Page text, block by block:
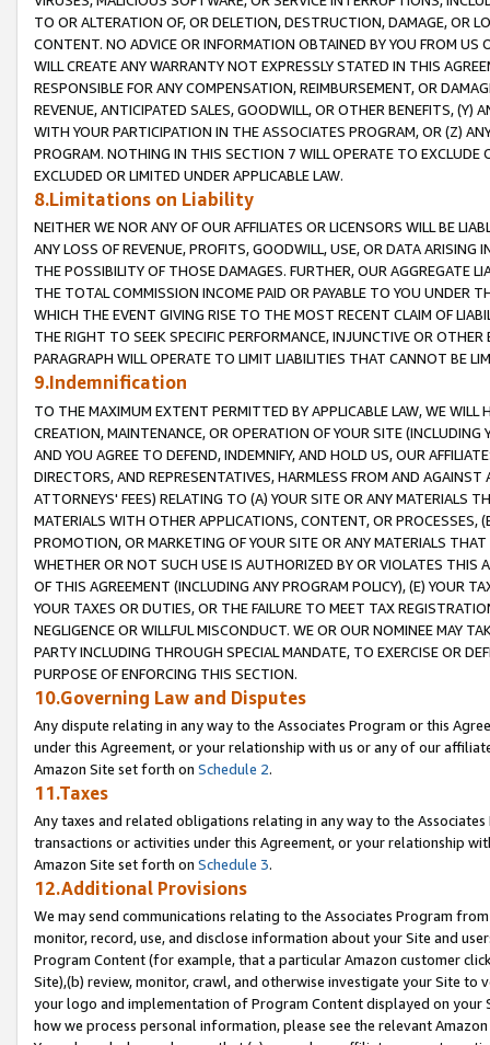
TO OR ALTERATION OF, OR DELETION, DESTRUCTION, DAMAGE, OR
CONTENT. NO ADVICE OR INFORMATION OBTAINED BY YOU FROM
WILL CREATE ANY WARRANTY NOT EXPRESSLY STATED IN THIS
RESPONSIBLE FOR ANY COMPENSATION, REIMBURSEMENT, OR
REVENUE, ANTICIPATED SALES, GOODWILL, OR OTHER BENEFITS,
WITH YOUR PARTICIPATION IN THE ASSOCIATES PROGRAM, OR (Z)
PROGRAM. NOTHING IN THIS SECTION 7 WILL OPERATE TO
EXCLUDED OR LIMITED UNDER APPLICABLE LAW.
8.Limitations on Liability
NEITHER WE NOR ANY OF OUR AFFILIATES OR LICENSORS WILL BE
ANY LOSS OF REVENUE, PROFITS, GOODWILL, USE, OR DATA ARISING
THE POSSIBILITY OF THOSE DAMAGES. FURTHER, OUR AGGREGATE
THE TOTAL COMMISSION INCOME PAID OR PAYABLE TO YOU UNDER
WHICH THE EVENT GIVING RISE TO THE MOST RECENT CLAIM OF
THE RIGHT TO SEEK SPECIFIC PERFORMANCE, INJUNCTIVE OR
PARAGRAPH WILL OPERATE TO LIMIT LIABILITIES THAT CANNOT BE
9.Indemnification
TO THE MAXIMUM EXTENT PERMITTED BY APPLICABLE LAW, WE WILL
CREATION, MAINTENANCE, OR OPERATION OF YOUR SITE (INCLUDING
AND YOU AGREE TO DEFEND, INDEMNIFY, AND HOLD US, OUR
DIRECTORS, AND REPRESENTATIVES, HARMLESS FROM AND
ATTORNEYS' FEES) RELATING TO (A) YOUR SITE OR ANY MATERIALS
MATERIALS WITH OTHER APPLICATIONS, CONTENT, OR PROCESSES,
PROMOTION, OR MARKETING OF YOUR SITE OR ANY MATERIALS
WHETHER OR NOT SUCH USE IS AUTHORIZED BY OR VIOLATES THIS
OF THIS AGREEMENT (INCLUDING ANY PROGRAM POLICY), (E) YOUR
YOUR TAXES OR DUTIES, OR THE FAILURE TO MEET TAX
NEGLIGENCE OR WILLFUL MISCONDUCT. WE OR OUR NOMINEE MAY
PARTY INCLUDING THROUGH SPECIAL MANDATE, TO EXERCISE OR
PURPOSE OF ENFORCING THIS SECTION.
10.Governing Law and Disputes
Any dispute relating in any way to the Associates Program or this
under this Agreement, or your relationship with us or any of our
Amazon Site set forth on Schedule 2.
11.Taxes
Any taxes and related obligations relating in any way to the
transactions or activities under this Agreement, or your relationship
Amazon Site set forth on Schedule 3.
12.Additional Provisions
We may send communications relating to the Associates Program
monitor, record, use, and disclose information about your Site and
Program Content (for example, that a particular Amazon customer
Site),(b) review, monitor, crawl, and otherwise investigate your Site
your logo and implementation of Program Content displayed on
how we process personal information, please see the relevant